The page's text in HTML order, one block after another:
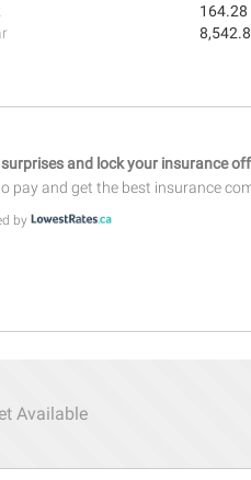
164.28
and lock your insurance
pay and get the best insurance
by
Available